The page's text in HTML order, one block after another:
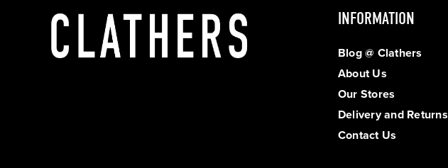
INFORMATION
Blog @ Clathers
About Us
Our Stores
Delivery and Returns
Contact Us